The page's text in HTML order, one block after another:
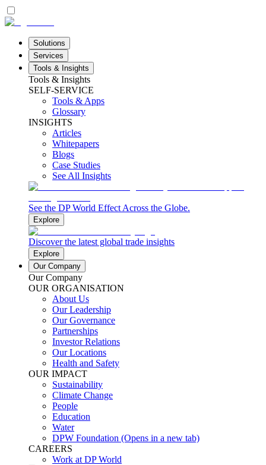
Solutions
Services
Tools & Insights
Tools & Insights
SELF-SERVICE
Tools & Apps
Glossary
INSIGHTS
Articles
Whitepapers
Blogs
Case Studies
See All Insights
See the DP World Effect Across the Globe.
Explore
Discover the latest global trade insights
Explore
Our Company
Our Company
OUR ORGANISATION
About Us
Our Leadership
Our Governance
Partnerships
Investor Relations
Our Locations
Health and Safety
OUR IMPACT
Sustainability
Climate Change
People
Education
Water
DPW Foundation (Opens in a new tab)
CAREERS
Work at DP World